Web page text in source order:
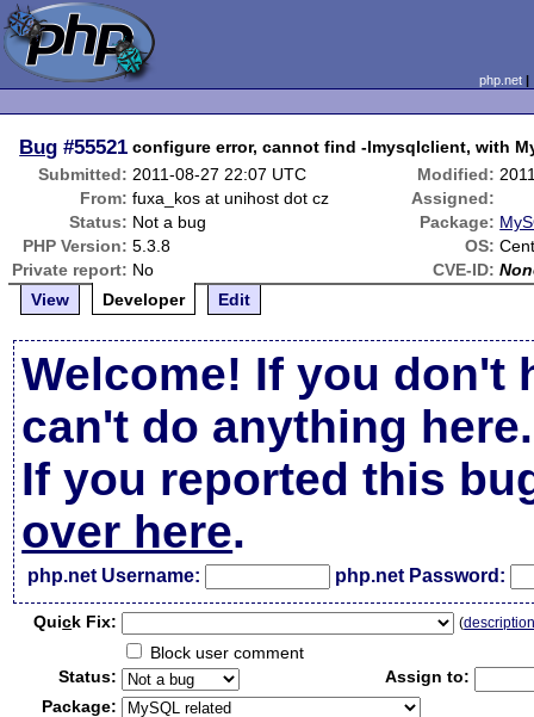
php.net
Bug #55521 configure error, cannot find -lmysqlclient, with
Submitted: 2011-08-27 22:07 UTC Modified:
From: fuxa_kos at unihost dot cz
Assigned:
Status: Not a bug Package:
PHP Version: 5.3.8 OS:
Private report: No CVE-ID:
View
Developer Edit
Welcome! If you don't
can't do anything here.
If you reported this
over here.
php.net Username: php.net Password:
Quick Fix: (
Block user comment
Status:
Assign to:
Package: